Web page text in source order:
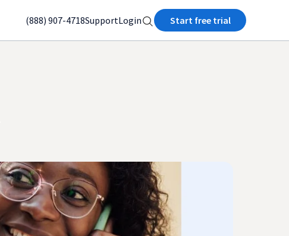
(888) 907-4718SupportLogin Start free trial